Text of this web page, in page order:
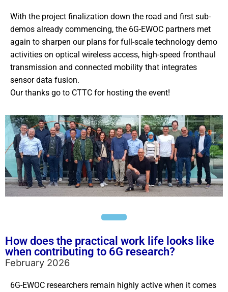
With the project finalization down the road and first sub-
demos already commencing, the 6G-EWOC partners met
again to sharpen our plans for full-scale technology demo
activities on optical wireless access, high-speed fronthaul
transmission and connected mobility that integrates
sensor data fusion.
Our thanks go to CTTC for hosting the event!
How does the practical work life looks like
when contributing to 6G research?
February 2026
6G-EWOC researchers remain highly active when it comes